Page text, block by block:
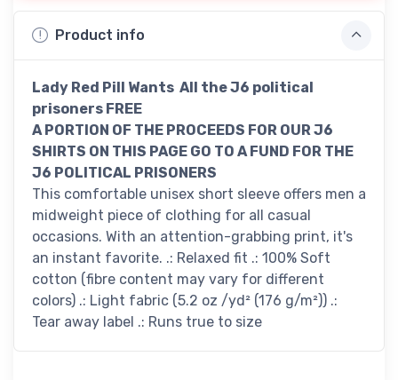
Product info
Lady Red Pill Wants All the J6 political
prisoners FREE
A PORTION OF THE PROCEEDS FOR OUR J6
SHIRTS ON THIS PAGE GO TO A FUND FOR THE
J6 POLITICAL PRISONERS
This comfortable unisex short sleeve offers men a
midweight piece of clothing for all casual
occasions. With an attention-grabbing print, it's
an instant favorite. .: Relaxed fit .: 100% Soft
cotton (fibre content may vary for different
colors) .: Light fabric (5.2 oz /yd² (176 g/m²)) .:
Tear away label .: Runs true to size